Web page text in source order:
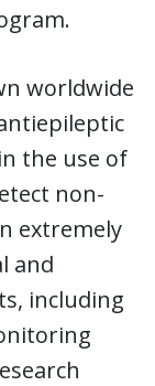
worldwide
the use of
non-
extremely
and
including